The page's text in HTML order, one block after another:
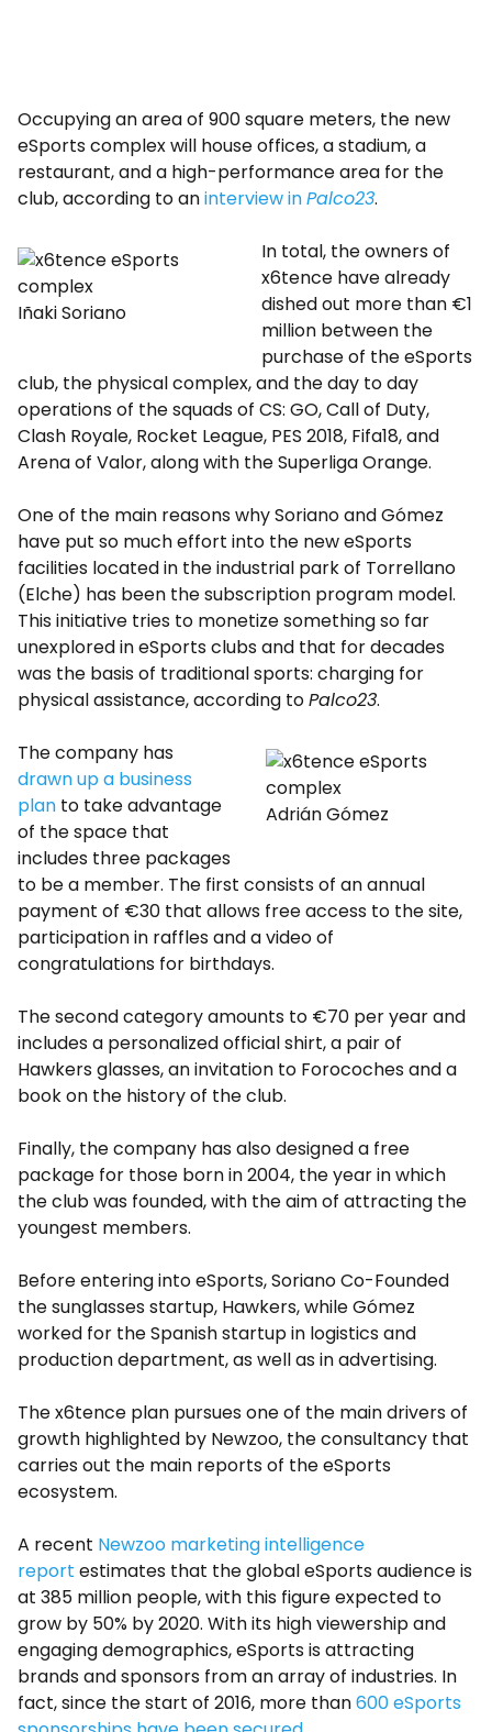
Occupying an area of 900 square meters, the new
eSports complex will house offices, a stadium, a
restaurant, and a high-performance area for the
club, according to aninterview inPalco23.
Iñaki Soriano
In total, the owners of
x6tence have already
dished out more than €1
million between the
purchase of the eSports
club, the physical complex, and the day to day
operations of the squads of CS: GO, Call of Duty,
Clash Royale, Rocket League, PES 2018, Fifa18, and
Arena of Valor, along with the Superliga Orange.
One of the main reasons why Soriano and Gómez
have put so much effort into the new eSports
facilities located in the industrial park of Torrellano
(Elche) has been the subscription program model.
This initiative tries to monetize something so far
unexplored in eSports clubs and that for decades
was the basis of traditional sports: charging for
physical assistance, according toPalco23.
Adrián Gómez
The company has
drawn up a business
plan to take advantage
of the space that
includes three packages
to be a member. The first consists of an annual
payment of €30 that allows free access to the site,
participation in raffles and a video of
congratulations for birthdays.
The second category amounts to €70 per year and
includes a personalized official shirt, a pair of
Hawkers glasses, an invitation to Forocoches and a
book on the history of the club.
Finally, the company has also designed a free
package for those born in 2004, the year in which
the club was founded, with the aim of attracting the
youngest members.
Before entering into eSports, Soriano Co-Founded
the sunglasses startup, Hawkers, while Gómez
worked for the Spanish startup in logistics and
production department, as well as in advertising.
The x6tence plan pursues one of the main drivers of
growth highlighted by Newzoo, the consultancy that
carries out the main reports of the eSports
ecosystem.
A recent Newzoo marketing intelligence
report estimates that the global eSports audience is
at 385 million people, with this figure expected to
grow by 50% by 2020. With its high viewership and
engaging demographics, eSports is attracting
brands and sponsors from an array of industries. In
fact, since the start of 2016, more than600 eSports